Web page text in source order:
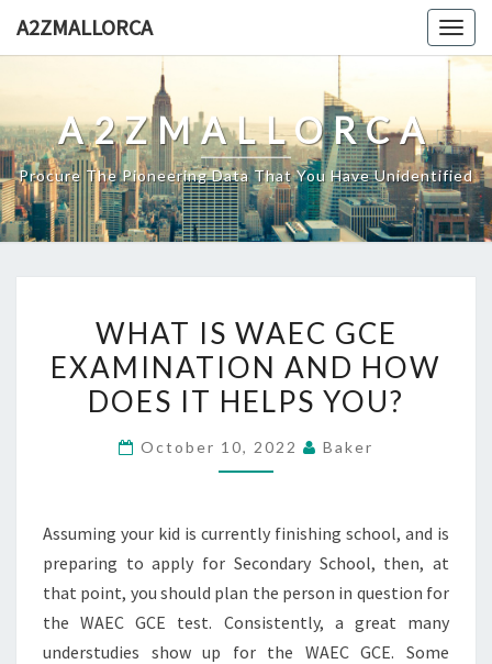
A2ZMALLORCA
A2ZMALLORCA
Procure The Pioneering Data That You Have Unidentified
IS
WAEC
GCE
AND
IT
HELPS
YOU?
WHAT IS WAEC GCE
EXAMINATION AND HOW
DOES IT HELPS YOU?
October 10, 2022 Baker
Assuming your kid is currently finishing school, and is
preparing to apply for Secondary School, then, at
that point, you should plan the person in question for
the WAEC GCE test. Consistently, a great many
understudies show up for the WAEC GCE. Some